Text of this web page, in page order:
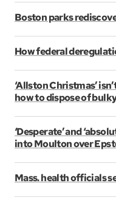
Boston parks
How federal
‘Allston Christmas’
how to dispose of
‘Desperate’ and
into Moulton over
Mass. health officials